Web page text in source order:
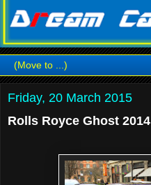
Friday, 20 March 2015
Rolls Royce Ghost 2014